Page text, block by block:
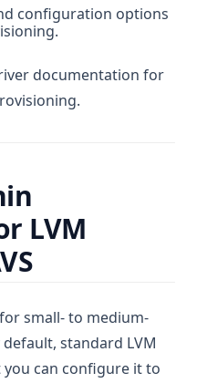
configuration options
documentation for
LVM
small- to medium-
default, standard LVM
can configure it to